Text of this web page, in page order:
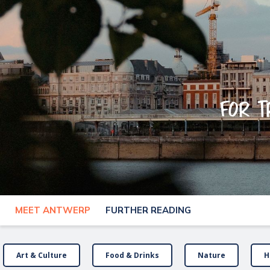
For
MEET ANTWERP FURTHER READING
Art & Culture Food & Drinks Nature